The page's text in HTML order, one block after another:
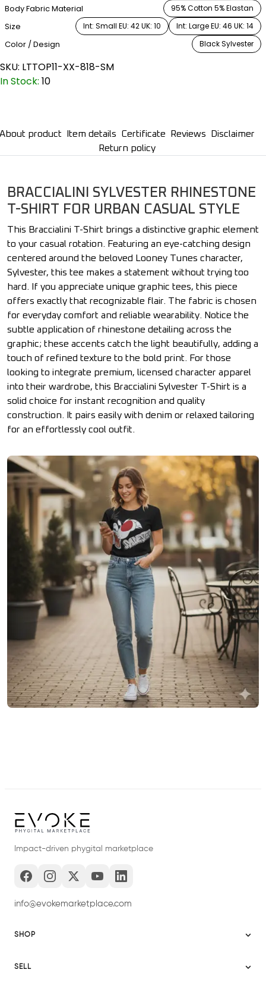
Body Fabric Material 95% Cotton 5% Elastan
Size Int: Small EU: 42 UK: 10 Int: Large EU: 46 UK: 14
Color / Design Black Sylvester
SKU: LTTOP11-XX-818-SM
In Stock: 10
About product Item details Certificate Reviews
Disclaimer
Return policy
BRACCIALINI SYLVESTER RHINESTONE
T-SHIRT FOR URBAN CASUAL STYLE
This Braccialini T-Shirt brings a distinctive graphic element
to your casual rotation. Featuring an eye-catching design
centered around the beloved Looney Tunes character,
Sylvester, this tee makes a statement without trying too
hard. If you appreciate unique graphic tees, this piece
offers exactly that recognizable flair. The fabric is chosen
for everyday comfort and reliable wearability. Notice the
subtle application of rhinestone detailing across the
graphic; these accents catch the light beautifully, adding a
touch of refined texture to the bold print. For those
looking to integrate premium, licensed character apparel
into their wardrobe, this Braccialini Sylvester T-Shirt is a
solid choice for instant recognition and quality
construction. It pairs easily with denim or relaxed tailoring
for an effortlessly cool outfit.
Impact-driven phygital marketplace
info@evokemarketplace.com
SHOP
SELL